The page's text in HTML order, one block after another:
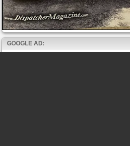
GOOGLE AD: